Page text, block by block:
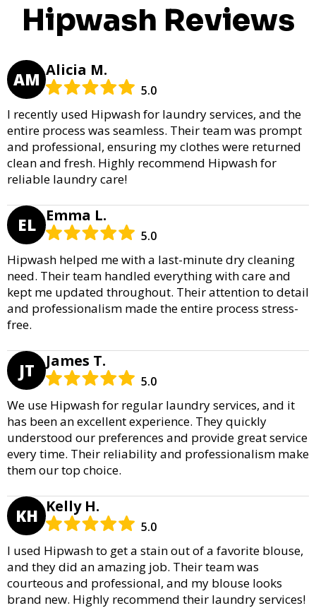
Hipwash Reviews
AM Alicia M.
5.0
I recently used Hipwash for laundry services, and the
entire process was seamless. Their team was prompt
and professional, ensuring my clothes were returned
clean and fresh. Highly recommend Hipwash for
reliable laundry care!
EL Emma L.
5.0
Hipwash helped me with a last-minute dry cleaning
need. Their team handled everything with care and
kept me updated throughout. Their attention to detail
and professionalism made the entire process stress-
free.
JT James T.
5.0
We use Hipwash for regular laundry services, and it
has been an excellent experience. They quickly
understood our preferences and provide great service
every time. Their reliability and professionalism make
them our top choice.
KH Kelly H.
5.0
I used Hipwash to get a stain out of a favorite blouse,
and they did an amazing job. Their team was
courteous and professional, and my blouse looks
brand new. Highly recommend their laundry services!